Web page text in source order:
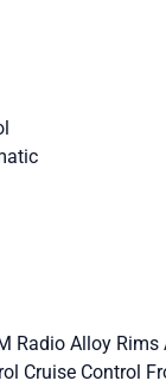
Radio Alloy Rims
Cruise Control